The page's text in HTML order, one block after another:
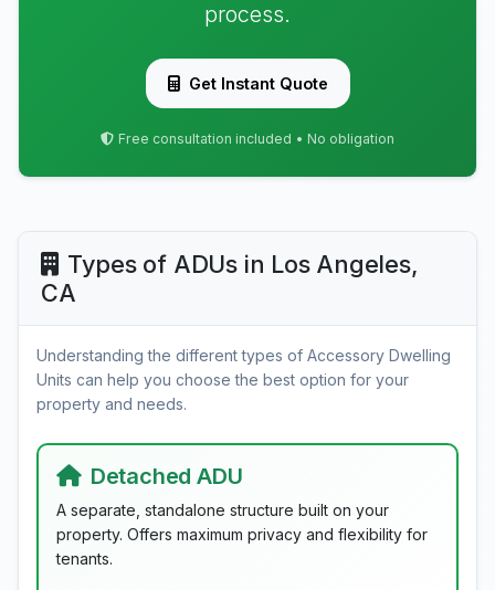
process.
Get Instant Quote
Free consultation included • No obligation
Types of ADUs in Los Angeles,
CA
Understanding the different types of Accessory Dwelling
Units can help you choose the best option for your
property and needs.
Detached ADU
A separate, standalone structure built on your
property. Offers maximum privacy and flexibility for
tenants.